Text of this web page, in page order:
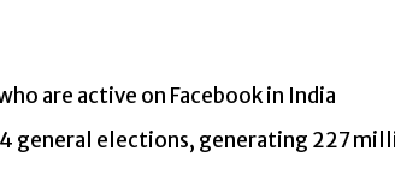
are active on Facebook in India
general elections, generating 227